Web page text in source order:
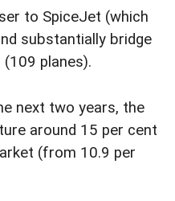
to SpiceJet (which
substantially bridge
planes).
next two years, the
around 15 per cent
(from 10.9 per